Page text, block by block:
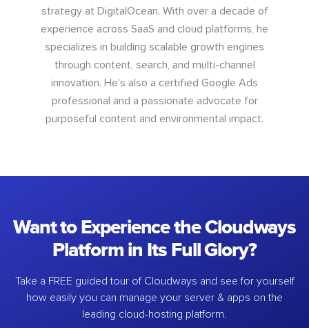
strategy at DigitalOcean. With over a decade of
experience across SaaS and cloud platforms, he
specializes in building scalable growth engines
through content, search, and multi-channel
innovation. He's also a certified Google Ads
professional and a passionate advocate for
purposeful content and environmental impact.
Want to Experience the Cloudways
Platform in Its Full Glory?
Take a FREE guided tour of Cloudways and see for yourself
how easily you can manage your server & apps on the
leading cloud-hosting platform.